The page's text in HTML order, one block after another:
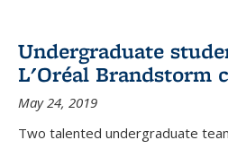
Undergraduate
L'Oréal Brandstorm
May 24, 2019
Two talented undergraduate